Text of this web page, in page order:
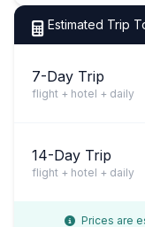
Estimated Trip
7-Day Trip
flight + hotel + daily
14-Day Trip
flight + hotel + daily
Prices are